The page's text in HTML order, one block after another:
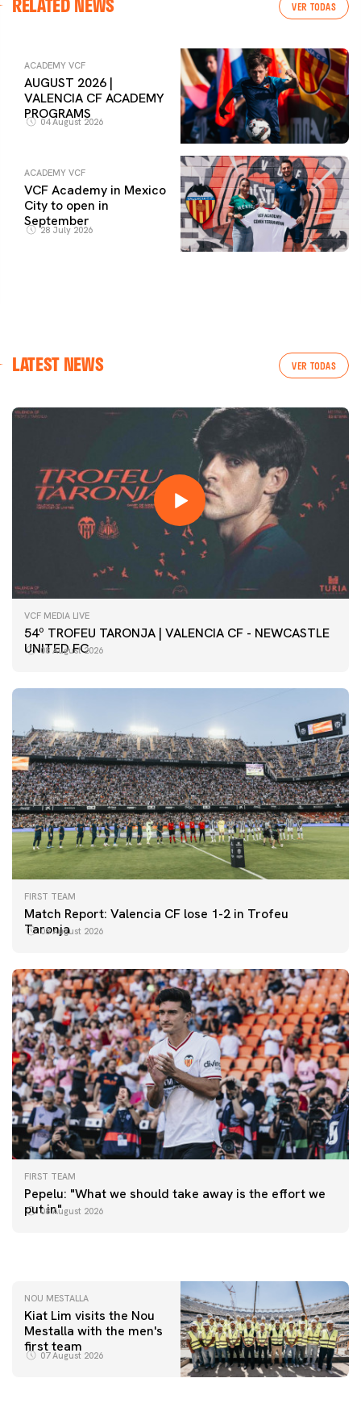
VER TODAS
ACADEMY VCF
AUGUST 2026 |
VALENCIA CF ACADEMY
PROGRAMS
04 August 2026
ACADEMY VCF
VCF Academy in Mexico
City to open in
September
28 July 2026
LATEST NEWS VER TODAS
VCF MEDIA LIVE
54º TROFEU TARONJA | VALENCIA CF - NEWCASTLE
UNITED FC
08 August 2026
FIRST TEAM
Match Report: Valencia CF lose 1-2 in Trofeu
Taronja
08 August 2026
FIRST TEAM
Pepelu: "What we should take away is the effort we
put in"
08 August 2026
FIRST TEAM
📸 #ValenciaNUFC
FIRST TEAM
MESTALLA 📍
NOU MESTALLA
Kiat Lim visits the Nou
Mestalla with the men's
first team
07 August 2026